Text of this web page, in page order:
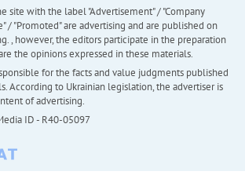
site with the label "Advertisement" / "Company
/ "Promoted" are advertising and are published on
, however, the editors participate in the preparation
the opinions expressed in these materials.
for the facts and value judgments published
According to Ukrainian legislation, the advertiser is
of advertising.
ID - R40-05097